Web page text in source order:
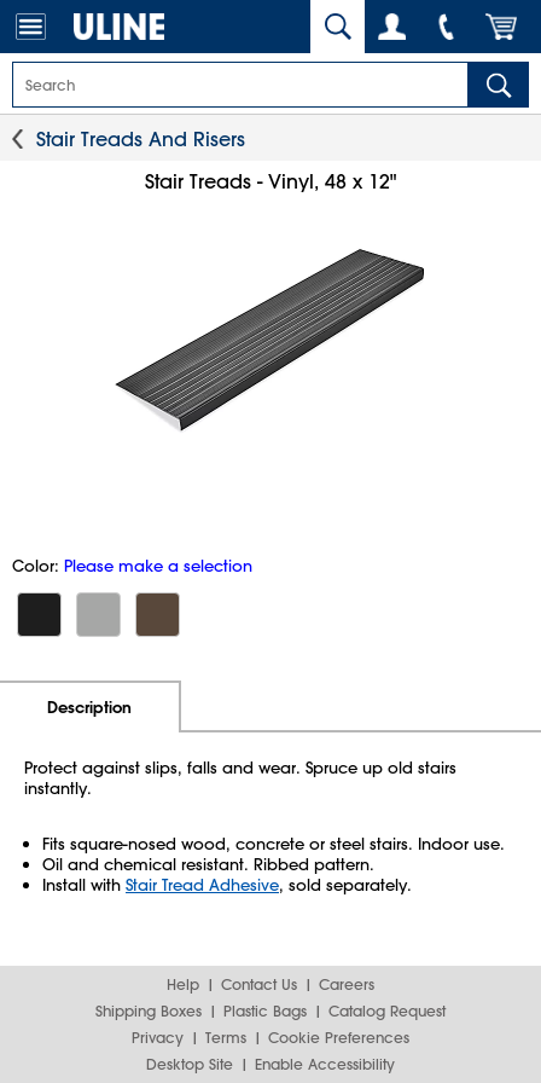
Stair Treads And Risers
Stair Treads - Vinyl, 48 x 12"
Color: Please make a selection
Description
Protect against slips, falls and wear. Spruce up old stairs
instantly.
Fits square-nosed wood, concrete or steel stairs. Indoor use.
Oil and chemical resistant. Ribbed pattern.
Install with Stair Tread Adhesive, sold separately.
Help Contact Us
Careers
Shipping Boxes
Plastic Bags
Catalog Request
Privacy
Terms
Cookie Preferences
Desktop Site
Enable Accessibility